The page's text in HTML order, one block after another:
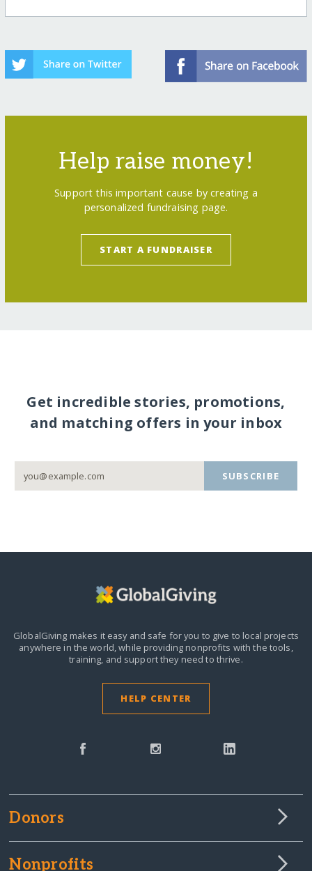
Help raise money!
Support this important cause by creating a
personalized fundraising page.
START A FUNDRAISER
Get incredible stories, promotions,
and matching offers in your inbox
SUBSCRIBE
GlobalGiving makes it easy and safe for you to give to local projects
anywhere in the world, while providing nonprofits with the tools,
training, and support they need to thrive.
HELP CENTER
Donors
Nonprofits